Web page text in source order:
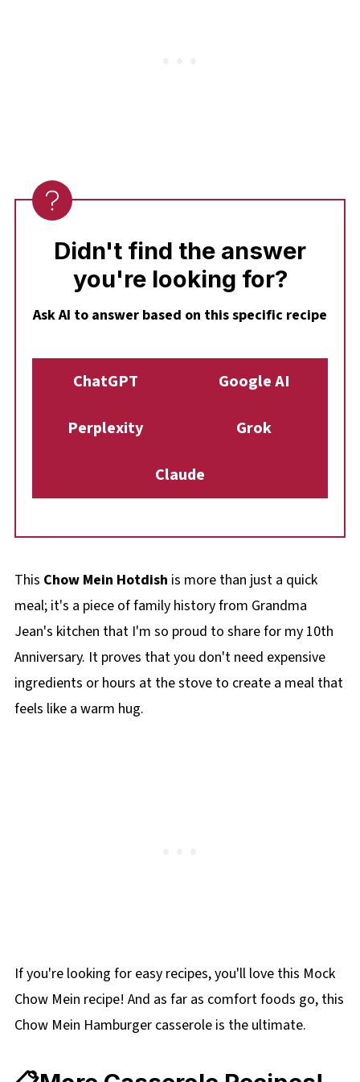
Didn't find the answer
you're looking for?
Ask AI to answer based on this specific recipe
ChatGPT
Google AI
Perplexity
Grok
Claude
This Chow Mein Hotdish is more than just a quick
meal; it's a piece of family history from Grandma
Jean's kitchen that I'm so proud to share for my 10th
Anniversary. It proves that you don't need expensive
ingredients or hours at the stove to create a meal that
feels like a warm hug.
If you're looking for easy recipes, you'll love this Mock
Chow Mein recipe! And as far as comfort foods go, this
Chow Mein Hamburger casserole is the ultimate.